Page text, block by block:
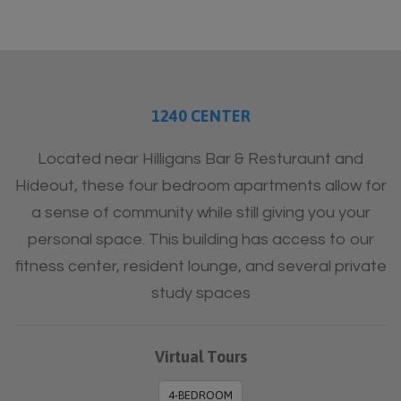
1240 CENTER
Located near Hilligans Bar & Resturaunt and
Hideout, these four bedroom apartments allow for
a sense of community while still giving you your
personal space. This building has access to our
fitness center, resident lounge, and several private
study spaces
Virtual Tours
4-BEDROOM